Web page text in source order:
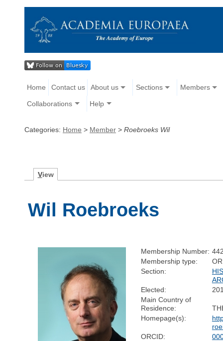
Home Contact us About us Sections Members
Collaborations Help
Categories: Home > Member > Roebroeks Wil
View
Wil Roebroeks
Membership Number:
Membership type:
Section:
Elected:
Main Country of
Residence:
Homepage(s):
ORCID: